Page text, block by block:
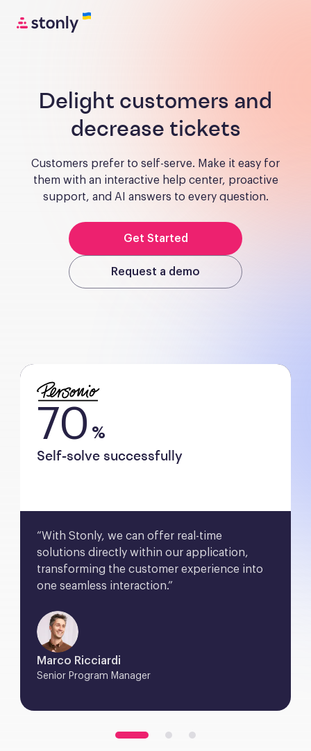
Delight customers and
decrease tickets
Customers prefer to self-serve. Make it easy for
them with an interactive help center, proactive
support, and AI answers to every question.
Get Started
Request a demo
70 %
Self-solve successfully
“With Stonly, we can offer real-time
solutions directly within our application,
transforming the customer experience into
one seamless interaction.”
Marco Ricciardi
Senior Program Manager